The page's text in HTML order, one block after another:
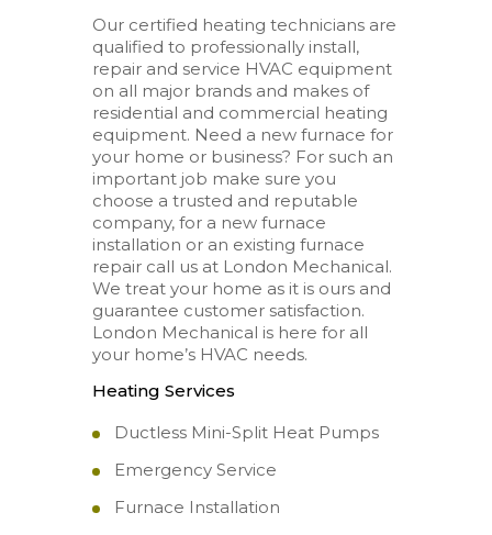
Our certified heating technicians are
qualified to professionally install,
repair and service HVAC equipment
on all major brands and makes of
residential and commercial heating
equipment. Need a new furnace for
your home or business? For such an
important job make sure you
choose a trusted and reputable
company, for a new furnace
installation or an existing furnace
repair call us at London Mechanical.
We treat your home as it is ours and
guarantee customer satisfaction.
London Mechanical is here for all
your home’s HVAC needs.
Heating Services
Ductless Mini-Split Heat Pumps
Emergency Service
Furnace Installation